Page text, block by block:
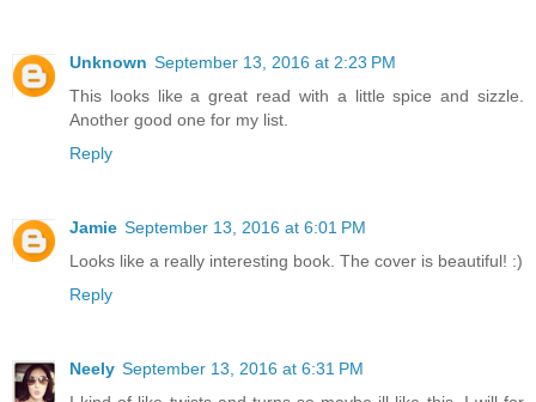
Unknown September 13, 2016 at 2:23 PM
This looks like a great read with a little spice and sizzle.
Another good one for my list.
Reply
Jamie September 13, 2016 at 6:01 PM
Looks like a really interesting book. The cover is beautiful! :)
Reply
Neely September 13, 2016 at 6:31 PM